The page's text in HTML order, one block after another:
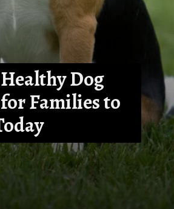
Dog
Families to